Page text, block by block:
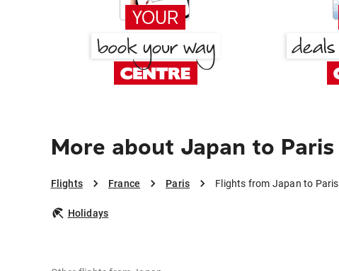
More about Japan to Paris
Flights France Paris Flights from Japan to Paris
Holidays